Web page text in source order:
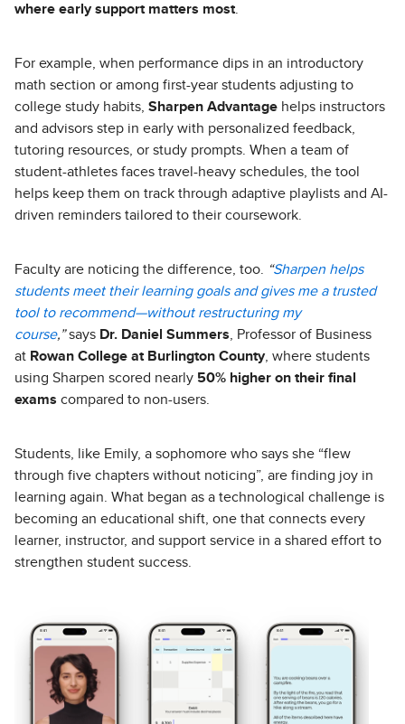
where early support matters most
For example, when performance dips in an introductory
math section or among first-year students adjusting to
college study habits, Sharpen Advantage helps instructors
and advisors step in early with personalized feedback,
tutoring resources, or study prompts. When a team of
student-athletes faces travel-heavy schedules, the tool
helps keep them on track through adaptive playlists and AI-
driven reminders tailored to their coursework.
Faculty are noticing the difference, too. “Sharpen helps
students meet their learning goals and gives me a trusted
tool to recommend—without restructuring my
course,”says Dr. Daniel Summers , Professor of Business
at Rowan College at Burlington County, where students
using Sharpen scored nearly 50% higher on their final
exams compared to non-users.
Students, like Emily, a sophomore who says she “flew
through five chapters without noticing”, are finding joy in
learning again. What began as a technological challenge is
becoming an educational shift, one that connects every
learner, instructor, and support service in a shared effort to
strengthen student success.